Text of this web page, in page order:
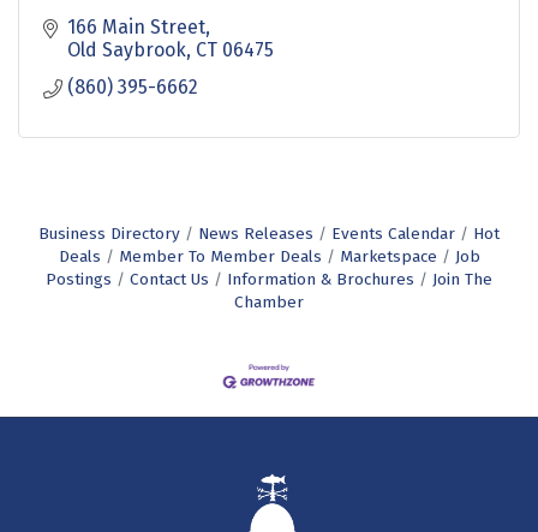
166 Main Street
Old Saybrook CT 06475
(860) 395-6662
Business Directory News Releases Events Calendar
Hot
Deals
Member To Member Deals Marketspace
Job
Postings
Contact Us Information & Brochures
Join The
Chamber